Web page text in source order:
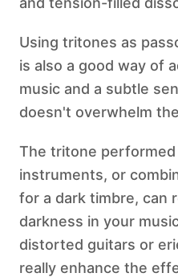
Using tritones as
is also a good way of
music and a subtle
doesn't overwhelm
The tritone
instruments, or
for a dark timbre, can
darkness in your
distorted guitars or
really enhance the